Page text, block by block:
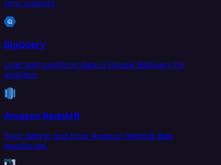
sync support.
BigQuery
Load and transform data in Google BigQuery for
analytics.
Amazon Redshift
Sync data to and from Amazon Redshift data
warehouse.